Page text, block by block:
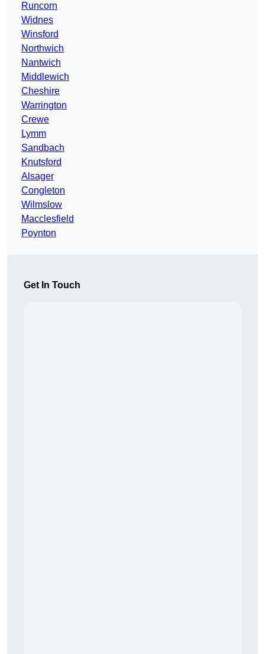
Runcorn
Widnes
Winsford
Northwich
Nantwich
Middlewich
Cheshire
Warrington
Crewe
Lymm
Sandbach
Knutsford
Alsager
Congleton
Wilmslow
Macclesfield
Poynton
Get In Touch